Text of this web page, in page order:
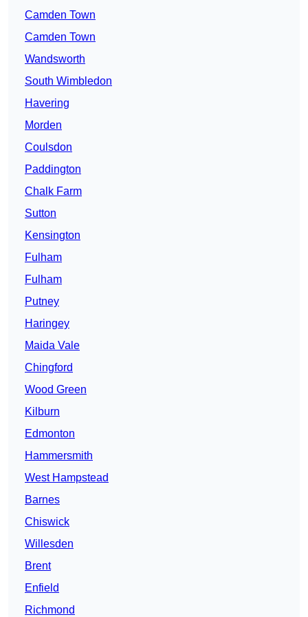
Camden Town
Camden Town
Wandsworth
South Wimbledon
Havering
Morden
Coulsdon
Paddington
Chalk Farm
Sutton
Kensington
Fulham
Fulham
Putney
Haringey
Maida Vale
Chingford
Wood Green
Kilburn
Edmonton
Hammersmith
West Hampstead
Barnes
Chiswick
Willesden
Brent
Enfield
Richmond